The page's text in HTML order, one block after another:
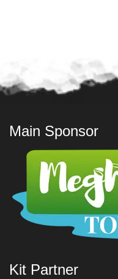
Main Sponsor
Kit Partner